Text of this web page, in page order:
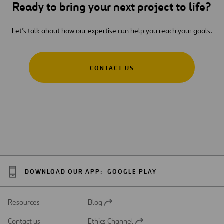
Ready to bring your next project to life?
Let’s talk about how our expertise can help you reach your goals.
CONTACT US
DOWNLOAD OUR APP: GOOGLE PLAY
Resources
Open
Blog
Contact us
Ethics Channel